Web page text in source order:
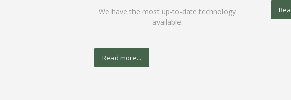
We have the most up-to-date technology
available.
Read more...